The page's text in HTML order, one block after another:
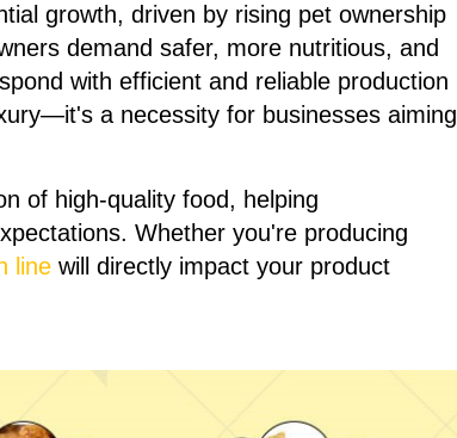
growth, driven by rising pet ownership
demand safer, more nutritious, and
with efficient and reliable production
a necessity for businesses aiming
of high-quality food, helping
Whether you're producing
line will directly impact your product